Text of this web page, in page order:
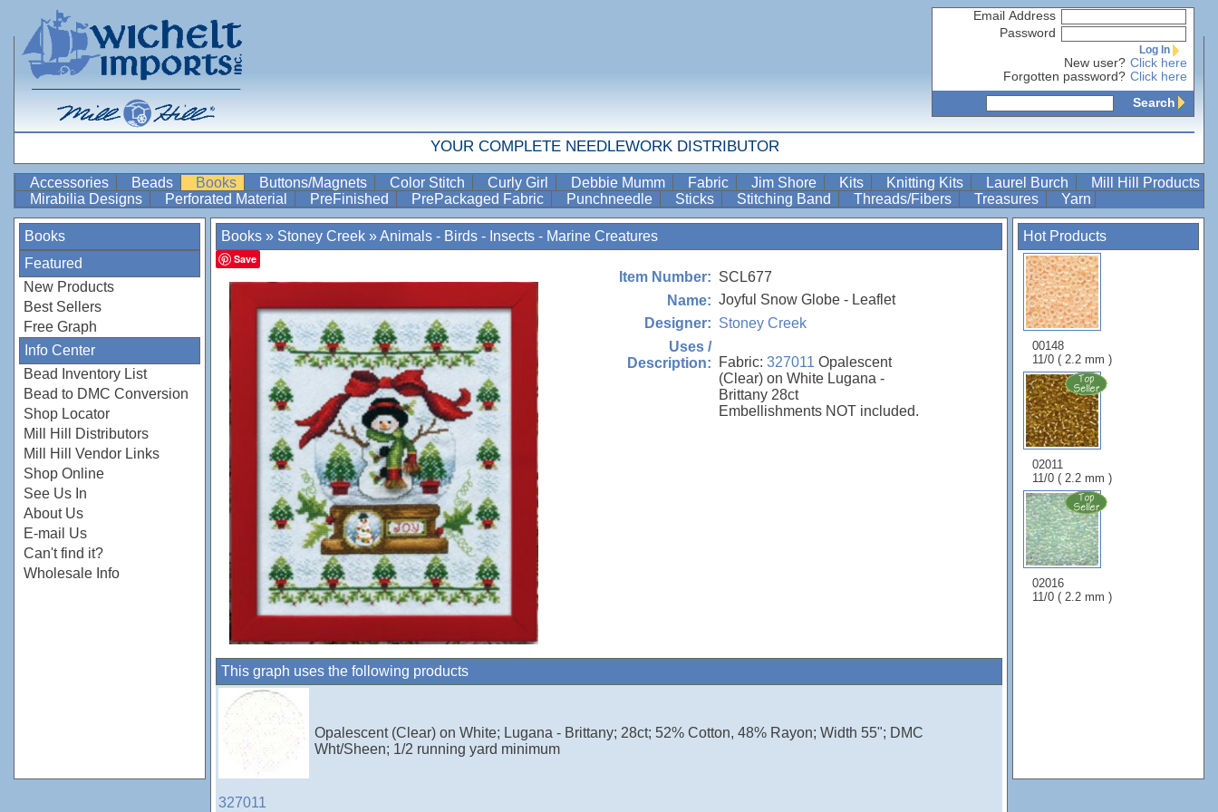
Email Address
Password
Log In
New user? Click here
Forgotten password? Click here
Search
YOUR COMPLETE NEEDLEWORK DISTRIBUTOR
Accessories Beads Books Buttons/Magnets Color Stitch Curly Girl Debbie Mumm Fabric Jim Shore Kits Knitting Kits Laurel Burch
Mill Hill Products
Mirabilia Designs
Perforated Material PreFinished PrePackaged Fabric Punchneedle Sticks Stitching Band Threads/Fibers Treasures Yarn
Books
Featured
New Products
Best Sellers
Free Graph
Info Center
Bead Inventory List
Bead to DMC Conversion
Shop Locator
Mill Hill Distributors
Mill Hill Vendor Links
Shop Online
See Us In
About Us
E-mail Us
Can't find it?
Wholesale Info
Hot Products
00148
11/0 ( 2.2 mm )
02011
11/0 ( 2.2 mm )
02016
11/0 ( 2.2 mm )
Books » Stoney Creek »Animals - Birds - Insects - Marine Creatures
Save
Item Number: SCL677
Name: Joyful Snow Globe - Leaflet
Designer: Stoney Creek
Uses /
Description:
Fabric: 327011 Opalescent
(Clear) on White Lugana -
Brittany 28ct
Embellishments NOT included.
This graph uses the following products
327011
Opalescent (Clear) on White; Lugana - Brittany; 28ct; 52% Cotton, 48% Rayon; Width 55"; DMC
Wht/Sheen; 1/2 running yard minimum